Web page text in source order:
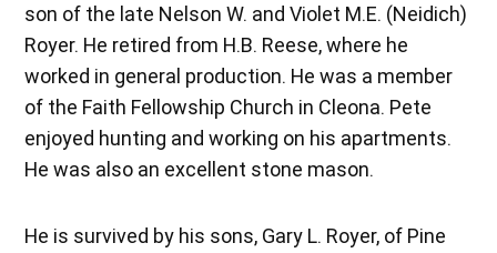
son of the late Nelson W. and Violet M.E. (Neidich)
Royer. He retired from H.B. Reese, where he
worked in general production. He was a member
of the Faith Fellowship Church in Cleona. Pete
enjoyed hunting and working on his apartments.
He was also an excellent stone mason.
He is survived by his sons, Gary L. Royer, of Pine